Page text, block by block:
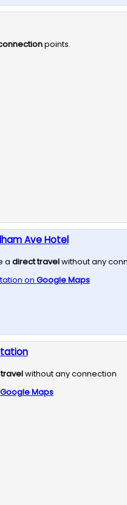
points.
Ave Hotel
a direct travelwithout any
on Google Maps
without any connection
Google Maps